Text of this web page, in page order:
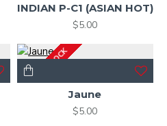
INDIAN P-C1 (ASIAN HOT)
$5.00
OUT OF STOCKJaune
$5.00